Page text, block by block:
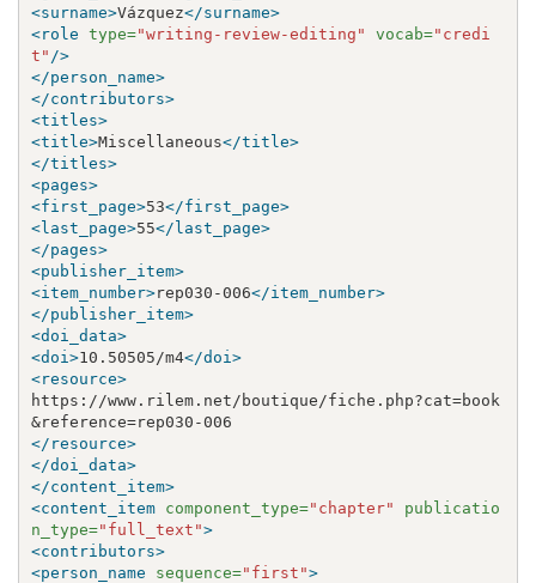
<surname>Vázquez</surname>
<role type="writing-review-editing" vocab="credi
t" />
</person_name>
</contributors>
<titles>
<title>Miscellaneous</title>
</titles>
<pages>
<first_page>53</first_page>
<last_page>55</last_page>
</pages>
<publisher_item>
<item_number>rep030-006</item_number>
</publisher_item>
<doi_data>
<doi>10.50505/m4</doi>
<resource>
https://www.rilem.net/boutique/fiche.php?cat=book
&
</resource>
</doi_data>
</content_item>
<content_item
component_type="chapter"
publicatio
n_type="full_text">
<contributors>
<person_name
sequence="first">